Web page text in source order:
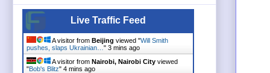
Live Traffic Feed
A visitor from Beijing viewed "Will Smith
pushes, slaps Ukrainian… " 3 mins ago
A visitor from Nairobi, Nairobi City viewed
"Bob's Blitz" 4 mins ago